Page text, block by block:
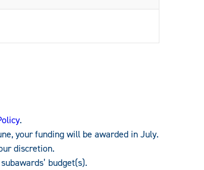
.
your funding will be awarded in July.
discretion.
budget(s).